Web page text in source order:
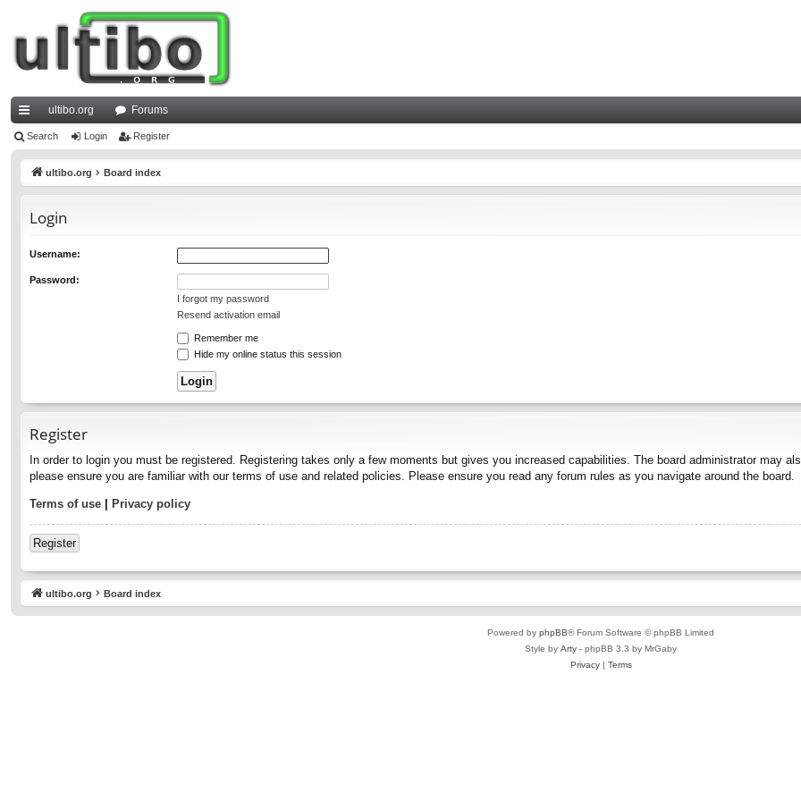
ui
ultibo.org Forums
Search Login Register
ultibo.org Board index
Login
Username:
Password:
I forgot my password
Resend activation email
Remember me
Hide my online status this session
Register
In order to login you must be registered. Registering takes only a few moments but gives you increased capabilities. The board administrator may
please ensure you are familiar with our terms of use and related policies. Please ensure you read any forum rules as you navigate around the board.
Terms of use | Privacy policy
Register
ultibo.org Board index
Powered by phpBB® Forum Software © phpBB Limited
Style by Arty - phpBB 3.3 by MrGaby
Privacy| Terms